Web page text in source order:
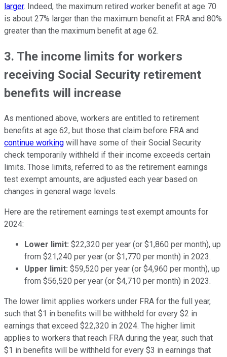
larger. Indeed, the maximum retired worker benefit at age 70
is about 27% larger than the maximum benefit at FRA and 80%
greater than the maximum benefit at age 62.
3. The income limits for workers
receiving Social Security retirement
benefits will increase
As mentioned above, workers are entitled to retirement
benefits at age 62, but those that claim before FRA and
continue working will have some of their Social Security
check temporarily withheld if their income exceeds certain
limits. Those limits, referred to as the retirement earnings
test exempt amounts, are adjusted each year based on
changes in general wage levels.
Here are the retirement earnings test exempt amounts for
2024:
Lower limit: $22,320 per year (or $1,860 per month), up
from $21,240 per year (or $1,770 per month) in 2023.
Upper limit: $59,520 per year (or $4,960 per month), up
from $56,520 per year (or $4,710 per month) in 2023.
The lower limit applies workers under FRA for the full year,
such that $1 in benefits will be withheld for every $2 in
earnings that exceed $22,320 in 2024. The higher limit
applies to workers that reach FRA during the year, such that
$1 in benefits will be withheld for every $3 in earnings that